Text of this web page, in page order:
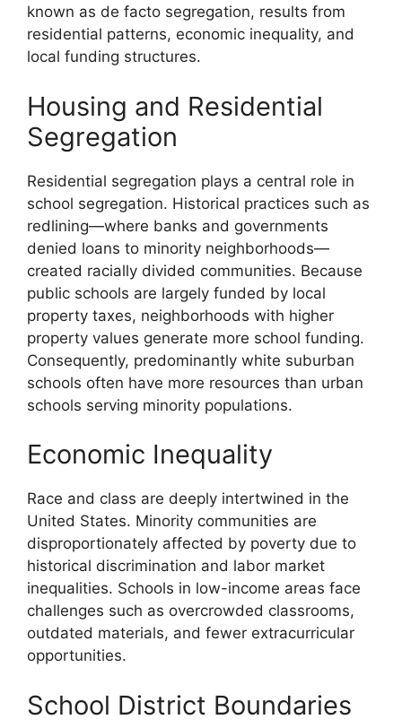
known as de facto segregation, results from
residential patterns, economic inequality, and
local funding structures.
Housing and Residential
Segregation
Residential segregation plays a central role in
school segregation. Historical practices such as
redlining—where banks and governments
denied loans to minority neighborhoods—
created racially divided communities. Because
public schools are largely funded by local
property taxes, neighborhoods with higher
property values generate more school funding.
Consequently, predominantly white suburban
schools often have more resources than urban
schools serving minority populations.
Economic Inequality
Race and class are deeply intertwined in the
United States. Minority communities are
disproportionately affected by poverty due to
historical discrimination and labor market
inequalities. Schools in low-income areas face
challenges such as overcrowded classrooms,
outdated materials, and fewer extracurricular
opportunities.
School District Boundaries